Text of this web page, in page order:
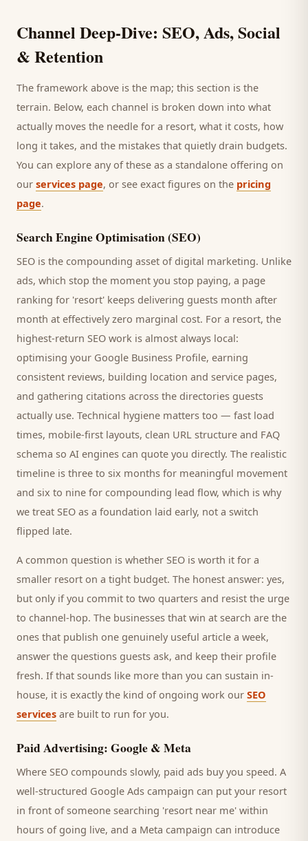
Channel Deep-Dive: SEO, Ads, Social
& Retention
The framework above is the map; this section is the
terrain. Below, each channel is broken down into what
actually moves the needle for a resort, what it costs, how
long it takes, and the mistakes that quietly drain budgets.
You can explore any of these as a standalone offering on
our services page, or see exact figures on the pricing
page.
Search Engine Optimisation (SEO)
SEO is the compounding asset of digital marketing. Unlike
ads, which stop the moment you stop paying, a page
ranking for 'resort' keeps delivering guests month after
month at effectively zero marginal cost. For a resort, the
highest-return SEO work is almost always local:
optimising your Google Business Profile, earning
consistent reviews, building location and service pages,
and gathering citations across the directories guests
actually use. Technical hygiene matters too — fast load
times, mobile-first layouts, clean URL structure and FAQ
schema so AI engines can quote you directly. The realistic
timeline is three to six months for meaningful movement
and six to nine for compounding lead flow, which is why
we treat SEO as a foundation laid early, not a switch
flipped late.
A common question is whether SEO is worth it for a
smaller resort on a tight budget. The honest answer: yes,
but only if you commit to two quarters and resist the urge
to channel-hop. The businesses that win at search are the
ones that publish one genuinely useful article a week,
answer the questions guests ask, and keep their profile
fresh. If that sounds like more than you can sustain in-
house, it is exactly the kind of ongoing work our SEO
services are built to run for you.
Paid Advertising: Google & Meta
Where SEO compounds slowly, paid ads buy you speed. A
well-structured Google Ads campaign can put your resort
in front of someone searching 'resort near me' within
hours of going live, and a Meta campaign can introduce